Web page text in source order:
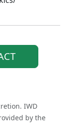
IWD
by the